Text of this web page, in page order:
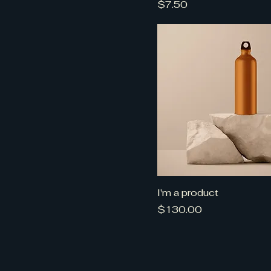
Price
$7.50
I'm a product
Price
$130.00